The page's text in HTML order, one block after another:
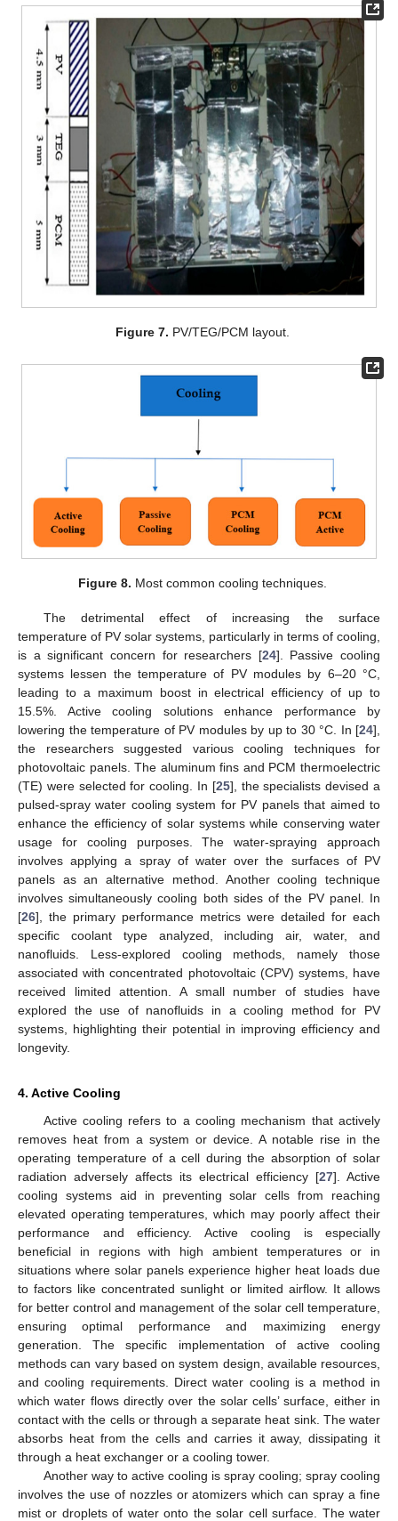
Figure 7. PV/TEG/PCM layout.
Figure 8. Most common cooling techniques.
The detrimental effect of increasing the surface
temperature of PV solar systems, particularly in terms of cooling,
is a significant concern for researchers [24]. Passive cooling
systems lessen the temperature of PV modules by 6–20 °C,
leading to a maximum boost in electrical efficiency of up to
15.5%. Active cooling solutions enhance performance by
lowering the temperature of PV modules by up to 30 °C. In [24],
the researchers suggested various cooling techniques for
photovoltaic panels. The aluminum fins and PCM thermoelectric
(TE) were selected for cooling. In [25], the specialists devised a
pulsed-spray water cooling system for PV panels that aimed to
enhance the efficiency of solar systems while conserving water
usage for cooling purposes. The water-spraying approach
involves applying a spray of water over the surfaces of PV
panels as an alternative method. Another cooling technique
involves simultaneously cooling both sides of the PV panel. In
[26], the primary performance metrics were detailed for each
specific coolant type analyzed, including air, water, and
nanofluids. Less-explored cooling methods, namely those
associated with concentrated photovoltaic (CPV) systems, have
received limited attention. A small number of studies have
explored the use of nanofluids in a cooling method for PV
systems, highlighting their potential in improving efficiency and
longevity.
4. Active Cooling
Active cooling refers to a cooling mechanism that actively
removes heat from a system or device. A notable rise in the
operating temperature of a cell during the absorption of solar
radiation adversely affects its electrical efficiency [27]. Active
cooling systems aid in preventing solar cells from reaching
elevated operating temperatures, which may poorly affect their
performance and efficiency. Active cooling is especially
beneficial in regions with high ambient temperatures or in
situations where solar panels experience higher heat loads due
to factors like concentrated sunlight or limited airflow. It allows
for better control and management of the solar cell temperature,
ensuring optimal performance and maximizing energy
generation. The specific implementation of active cooling
methods can vary based on system design, available resources,
and cooling requirements. Direct water cooling is a method in
which water flows directly over the solar cells’ surface, either in
contact with the cells or through a separate heat sink. The water
absorbs heat from the cells and carries it away, dissipating it
through a heat exchanger or a cooling tower.
Another way to active cooling is spray cooling; spray cooling
involves the use of nozzles or atomizers which can spray a fine
mist or droplets of water onto the solar cell surface. The water